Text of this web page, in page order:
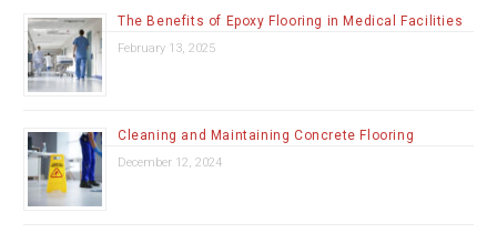
The Benefits of Epoxy Flooring in Medical Facilities
February 13, 2025
Cleaning and Maintaining Concrete Flooring
December 12, 2024